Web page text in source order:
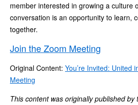
member interested in growing a culture
conversation is an opportunity to learn,
together.
Join the Zoom Meeting
Original Content: You’re Invited: United
Meeting
This content was originally published